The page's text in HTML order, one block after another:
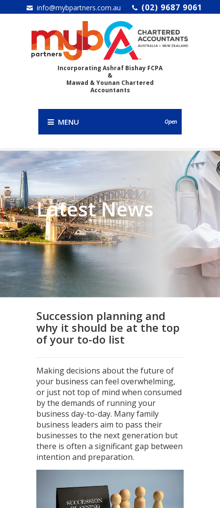
info@mybpartners.com.au (02) 9687 9061
Incorporating Ashraf Bishay FCPA
&
Mawad & Younan Chartered
Accountants
MENU Open
Latest News
Succession planning and
why it should be at the top
of your to-do list
Making decisions about the future of
your business can feel overwhelming,
or just not top of mind when consumed
by the demands of running your
business day-to-day. Many family
business leaders aim to pass their
businesses to the next generation but
there is often a significant gap between
intention and preparation.